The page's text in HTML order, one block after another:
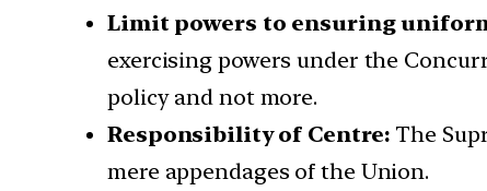
Limit powers to ensuring
exercising powers under the
policy and not more.
Responsibility of Centre: The
mere appendages of the Union.